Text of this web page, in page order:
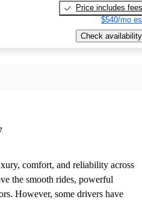
Price includes fees
$540/mo
Check availability
comfort, and reliability across
the smooth rides, powerful
However, some drivers have